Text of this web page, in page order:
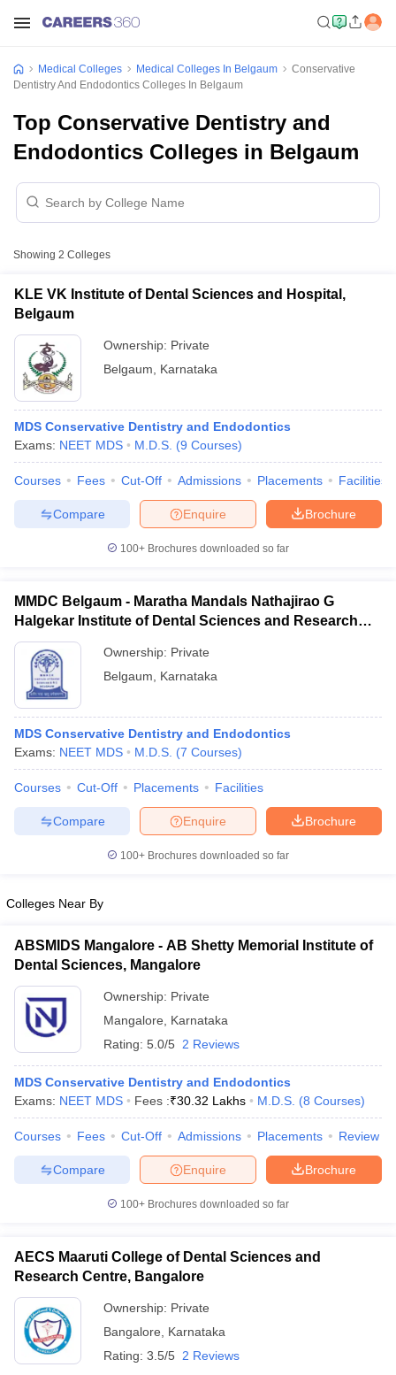
Cutoff
in BangaloreMedical Colleges in Chennai
in IndiaVeterinary Science Colleges in Maharashtra
Medical Colleges Medical Colleges In Belgaum
Conservative
Dentistry And Endodontics Colleges In Belgaum
Top Conservative Dentistry and
Endodontics Colleges in Belgaum
Showing 2 Colleges
KLE VK Institute of Dental Sciences and Hospital,
Belgaum
Ownership: Private
Belgaum
Karnataka
MDS Conservative Dentistry and Endodontics
Exams: NEET MDS M.D.S. (9 Courses)
Courses Fees Cut-Off Admissions Placements Facilities
Brochure
Enquire
Compare
100+ Brochures downloaded so far
MMDC Belgaum - Maratha Mandals Nathajirao G
Halgekar Institute of Dental Sciences and Research
Centre, Belgaum
Ownership: Private
Belgaum
Karnataka
MDS Conservative Dentistry and Endodontics
Exams: NEET MDS M.D.S. (7 Courses)
Courses Cut-Off Placements Facilities
Brochure
Enquire
Compare
100+ Brochures downloaded so far
Colleges Near By
ABSMIDS Mangalore - AB Shetty Memorial Institute of
Dental Sciences, Mangalore
Ownership: Private
Mangalore
Karnataka
Rating: 5.0/5 2 Reviews
MDS Conservative Dentistry and Endodontics
Exams: NEET MDS Fees :₹30.32 Lakhs M.D.S. (8 Courses)
Courses Fees Cut-Off Admissions Placements Review
Brochure
Enquire
Compare
100+ Brochures downloaded so far
AECS Maaruti College of Dental Sciences and
Research Centre, Bangalore
Ownership: Private
Bangalore
Karnataka
Rating: 3.5/5 2 Reviews